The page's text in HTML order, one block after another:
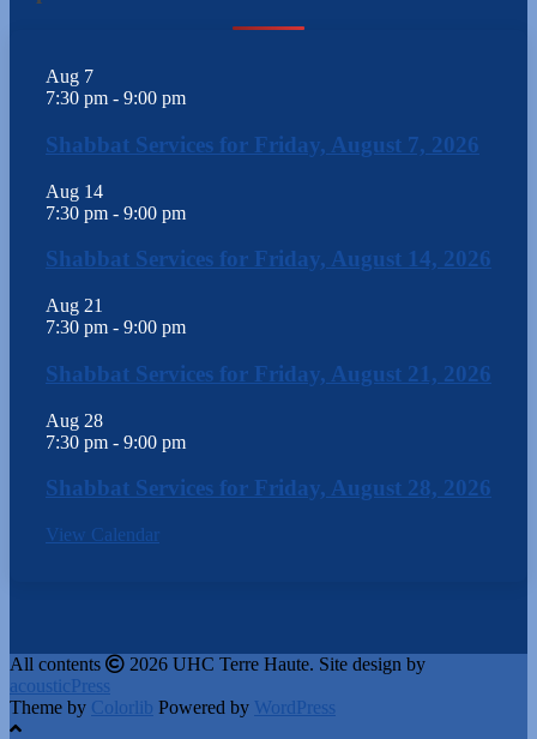
Aug 7
7:30 pm - 9:00 pm
Shabbat Services for Friday, August 7, 2026
Aug 14
7:30 pm - 9:00 pm
Shabbat Services for Friday, August 14, 2026
Aug 21
7:30 pm - 9:00 pm
Shabbat Services for Friday, August 21, 2026
Aug 28
7:30 pm - 9:00 pm
Shabbat Services for Friday, August 28, 2026
View Calendar
All contents
2026 UHC Terre Haute. Site design by
acousticPress
Theme by Colorlib Powered by WordPress